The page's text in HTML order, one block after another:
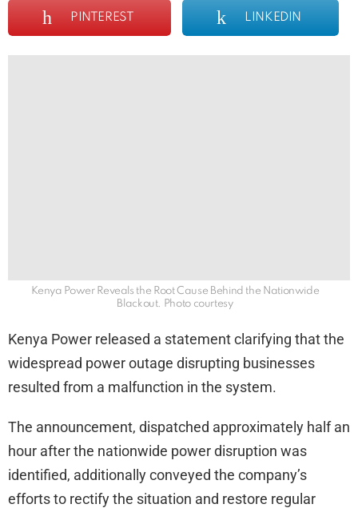
PINTEREST LINKEDIN
Kenya Power Reveals the Root Cause Behind the Nationwide
Blackout. Photo courtesy
Kenya Power released a statement clarifying that the
widespread power outage disrupting businesses
resulted from a malfunction in the system.
The announcement, dispatched approximately half an
hour after the nationwide power disruption was
identified, additionally conveyed the company’s
efforts to rectify the situation and restore regular